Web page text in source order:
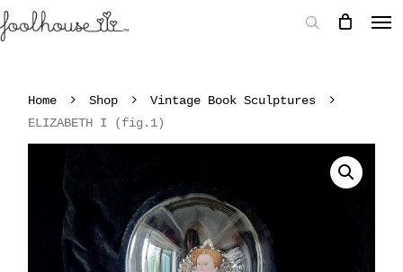
Home Shop
Vintage Book Sculptures
ELIZABETH I (fig.1)